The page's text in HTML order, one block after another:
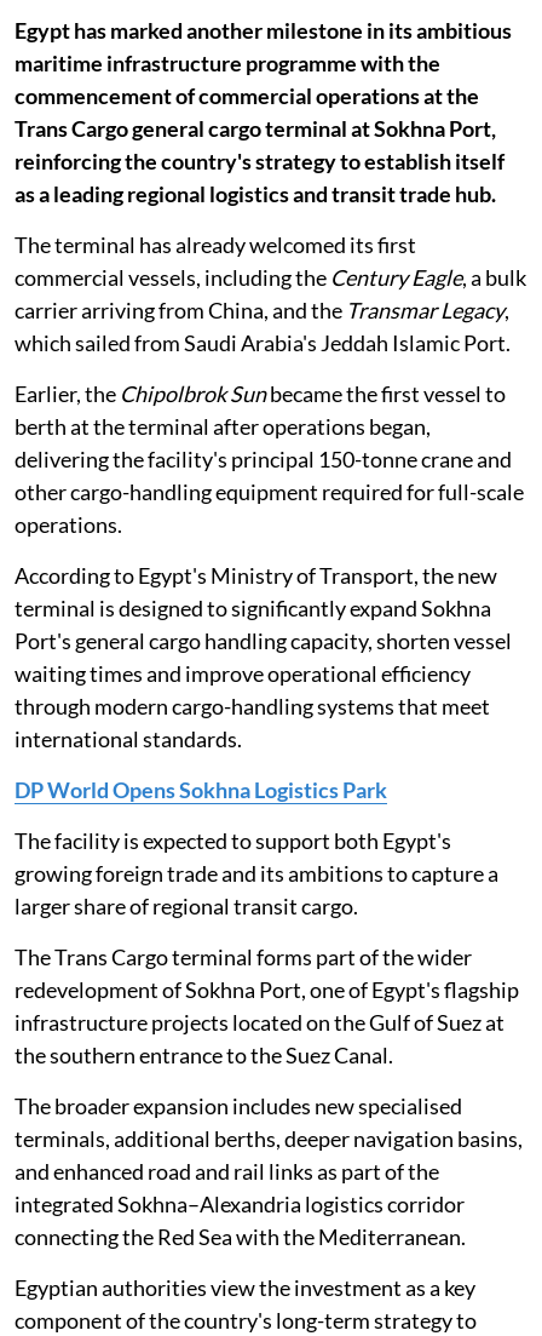
Egypt has marked another milestone in its ambitious
maritime infrastructure programme with the
commencement of commercial operations at the
Trans Cargo general cargo terminal at Sokhna Port,
reinforcing the country's strategy to establish itself
as a leading regional logistics and transit trade hub.
The terminal has already welcomed its first
commercial vessels, including the Century Eagle, a bulk
carrier arriving from China, and the Transmar Legacy,
which sailed from Saudi Arabia's Jeddah Islamic Port.
Earlier, the Chipolbrok Sunbecame the first vessel to
berth at the terminal after operations began,
delivering the facility's principal 150-tonne crane and
other cargo-handling equipment required for full-scale
operations.
According to Egypt's Ministry of Transport, the new
terminal is designed to significantly expand Sokhna
Port's general cargo handling capacity, shorten vessel
waiting times and improve operational efficiency
through modern cargo-handling systems that meet
international standards.
DP World Opens Sokhna Logistics Park
The facility is expected to support both Egypt's
growing foreign trade and its ambitions to capture a
larger share of regional transit cargo.
The Trans Cargo terminal forms part of the wider
redevelopment of Sokhna Port, one of Egypt's flagship
infrastructure projects located on the Gulf of Suez at
the southern entrance to the Suez Canal.
The broader expansion includes new specialised
terminals, additional berths, deeper navigation basins,
and enhanced road and rail links as part of the
integrated Sokhna–Alexandria logistics corridor
connecting the Red Sea with the Mediterranean.
Egyptian authorities view the investment as a key
component of the country's long-term strategy to